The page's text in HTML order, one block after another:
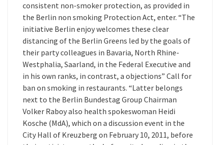
consistent non-smoker protection, as provided in
the Berlin non smoking Protection Act, enter. “The
initiative Berlin enjoy welcomes these clear
distancing of the Berlin Greens led by the goals of
their party colleagues in Bavaria, North Rhine-
Westphalia, Saarland, in the Federal Executive and
in his own ranks, in contrast, a objections” Call for
ban on smoking in restaurants. “Latter belongs
next to the Berlin Bundestag Group Chairman
Volker Raboy also health spokeswoman Heidi
Kosche (MdA), which on a discussion event in the
City Hall of Kreuzberg on February 10, 2011, before